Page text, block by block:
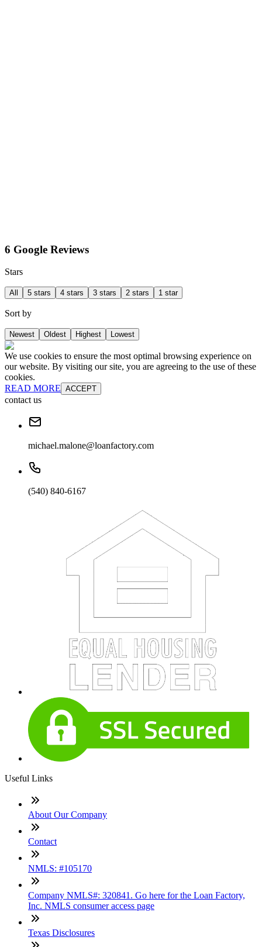
6 Google Reviews
Stars
All 5 stars 4 stars 3 stars 2 stars 1 star
Sort by
Newest Oldest Highest Lowest
We use cookies to ensure the most optimal browsing experience on
our website. By visiting our site, you are agreeing to the use of these
cookies.
READ MORE ACCEPT
contact us
michael.malone@loanfactory.com
(540) 840-6167
Useful Links
About Our Company
Contact
NMLS: #105170
Company NMLS#: 320841. Go here for the Loan Factory,
Inc. NMLS consumer access page
Texas Disclosures